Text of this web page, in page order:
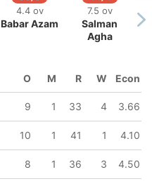
4.4 ov
Babar Azam
7.5 ov
Salman
Agha
O M R W Econ
9 1 33 4 3.66
10 1 41 1 4.10
8 1 36 3 4.50